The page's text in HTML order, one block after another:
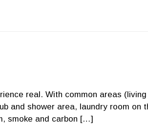
real. With common areas
and shower area, laundry room on
smoke and carbon […]